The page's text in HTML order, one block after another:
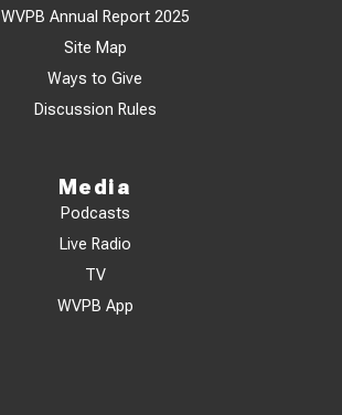
WVPB Annual Report 2025
Site Map
Ways to Give
Discussion Rules
Media
Podcasts
Live Radio
TV
WVPB App